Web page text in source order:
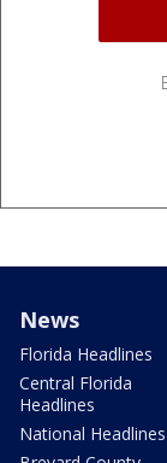
News
Florida Headlines
Central Florida
Headlines
National Headlines